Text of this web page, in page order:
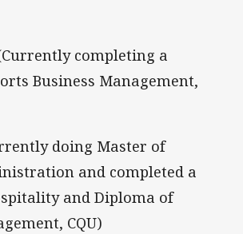
completing a
Business Management,
doing Master of
and completed a
and Diploma of
CQU)